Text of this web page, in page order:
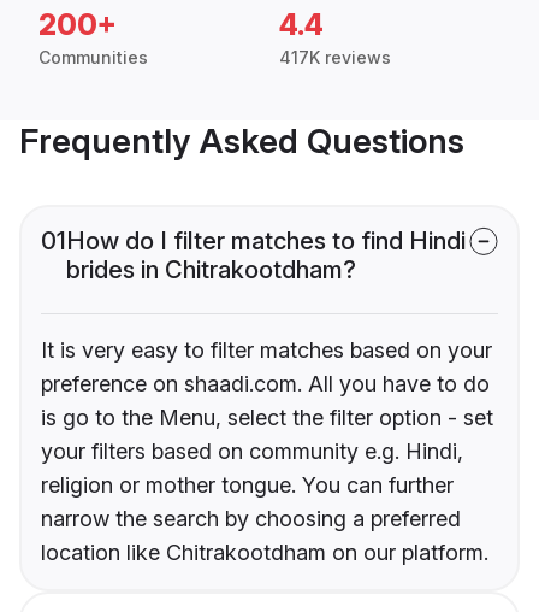
200+
Communities
4.4
417K reviews
Frequently Asked Questions
01How do I filter matches to find Hindi
brides in Chitrakootdham?
It is very easy to filter matches based on your
preference on shaadi.com. All you have to do
is go to the Menu, select the filter option - set
your filters based on community e.g. Hindi,
religion or mother tongue. You can further
narrow the search by choosing a preferred
location like Chitrakootdham on our platform.